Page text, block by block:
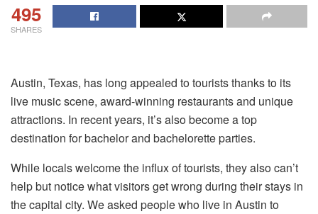
495
SHARES
Austin, Texas, has long appealed to tourists thanks to its
live music scene, award-winning restaurants and unique
attractions. In recent years, it’s also become a top
destination for bachelor and bachelorette parties.
While locals welcome the influx of tourists, they also can’t
help but notice what visitors get wrong during their stays in
the capital city. We asked people who live in Austin to